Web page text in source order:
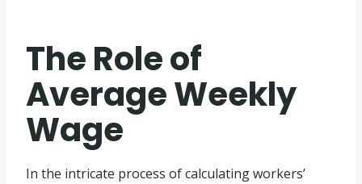
The Role of
Average Weekly
Wage
In the intricate process of calculating workers’